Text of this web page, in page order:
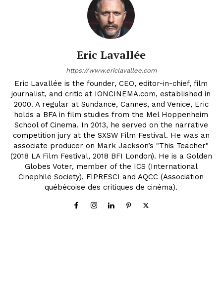
Eric Lavallée
https://www.ericlavallee.com
Eric Lavallée is the founder, CEO, editor-in-chief, film
journalist, and critic at IONCINEMA.com, established in
2000. A regular at Sundance, Cannes, and Venice, Eric
holds a BFA in film studies from the Mel Hoppenheim
School of Cinema. In 2013, he served on the narrative
competition jury at the SXSW Film Festival. He was an
associate producer on Mark Jackson’s "This Teacher"
(2018 LA Film Festival, 2018 BFI London). He is a Golden
Globes Voter, member of the ICS (International
Cinephile Society), FIPRESCI and AQCC (Association
québécoise des critiques de cinéma).